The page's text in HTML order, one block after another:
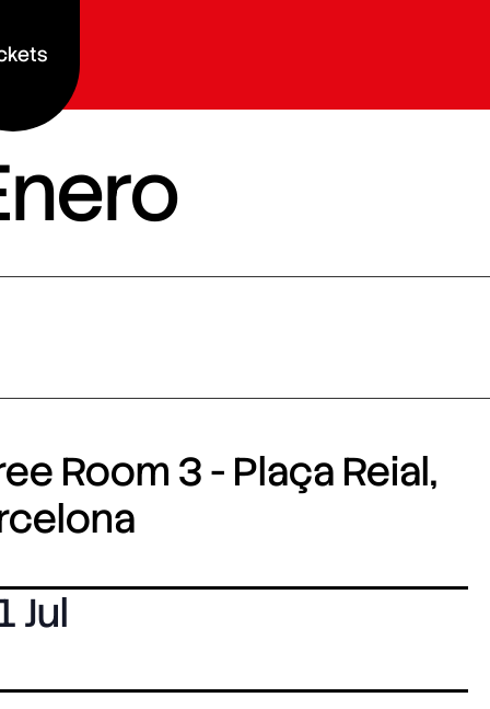
Room 3 - Plaça Reial,
Jul